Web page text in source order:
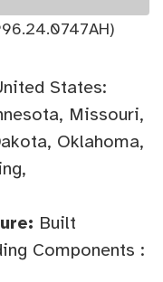
States:
Missouri,
Oklahoma,
Built
Components :